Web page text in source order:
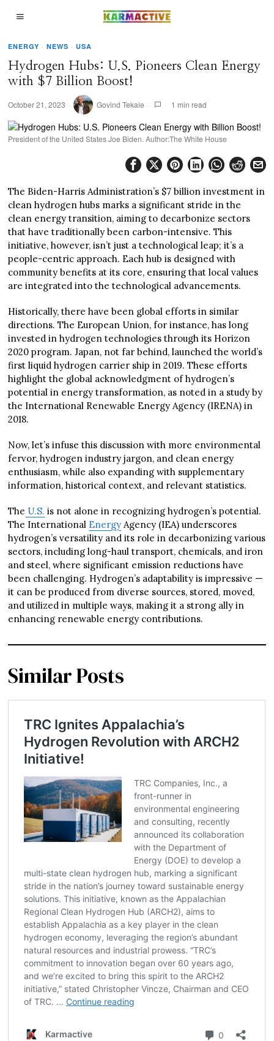
ENERGY · NEWS · USA
Hydrogen Hubs: U.S. Pioneers Clean Energy
with $7 Billion Boost!
October 21, 2023 Govind Tekale 1 min read
President of the United States Joe Biden. Author:The White House
The Biden-Harris Administration’s $7 billion investment in
clean hydrogen hubs marks a significant stride in the
clean energy transition, aiming to decarbonize sectors
that have traditionally been carbon-intensive. This
initiative, however, isn’t just a technological leap; it’s a
people-centric approach. Each hub is designed with
community benefits at its core, ensuring that local values
are integrated into the technological advancements.
Historically, there have been global efforts in similar
directions. The European Union, for instance, has long
invested in hydrogen technologies through its Horizon
2020 program. Japan, not far behind, launched the world’s
first liquid hydrogen carrier ship in 2019. These efforts
highlight the global acknowledgment of hydrogen’s
potential in energy transformation, as noted in a study by
the International Renewable Energy Agency (IRENA) in
2018.
Now, let’s infuse this discussion with more environmental
fervor, hydrogen industry jargon, and clean energy
enthusiasm, while also expanding with supplementary
information, historical context, and relevant statistics.
The U.S. is not alone in recognizing hydrogen’s potential.
The International Energy Agency (IEA) underscores
hydrogen’s versatility and its role in decarbonizing various
sectors, including long-haul transport, chemicals, and iron
and steel, where significant emission reductions have
been challenging. Hydrogen’s adaptability is impressive —
it can be produced from diverse sources, stored, moved,
and utilized in multiple ways, making it a strong ally in
enhancing renewable energy contributions.
Similar Posts